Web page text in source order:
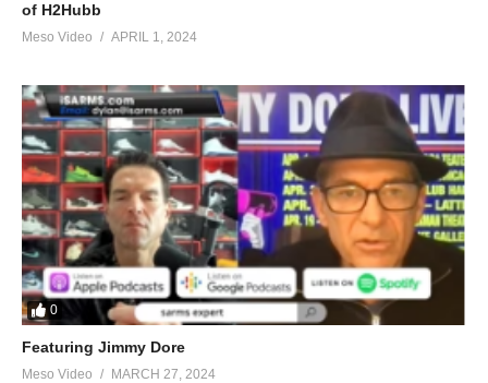
of H2Hubb
Meso Video APRIL 1, 2024
0
Featuring Jimmy Dore
Meso Video MARCH 27, 2024